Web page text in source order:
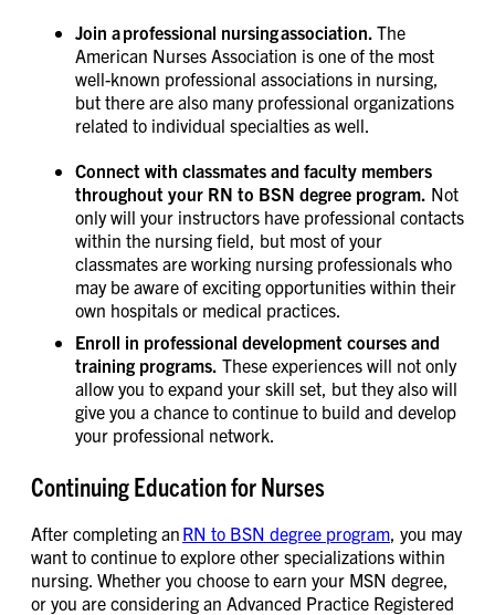
Join a professional nursing association. The
American Nurses Association is one of the most
well-known professional associations in nursing,
but there are also many professional organizations
related to individual specialties as well.
Connect with classmates and faculty members
throughout your RN to BSN degree program. Not
only will your instructors have professional contacts
within the nursing field, but most of your
classmates are working nursing professionals who
may be aware of exciting opportunities within their
own hospitals or medical practices.
Enroll in professional development courses and
training programs. These experiences will not only
allow you to expand your skill set, but they also will
give you a chance to continue to build and develop
your professional network.
Continuing Education for Nurses
After completing an RN to BSN degree program , you may
want to continue to explore other specializations within
nursing. Whether you choose to earn your MSN degree,
or you are considering an Advanced Practice Registered